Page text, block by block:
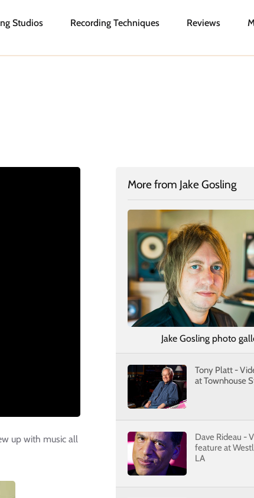
Studios Recording Techniques Reviews
up with music all
More from Jake Gosling
Jake Gosling photo
Tony Platt -
at Townhouse
Dave Rideau -
feature at
LA